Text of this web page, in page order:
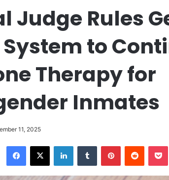
Judge Rules
to
Therapy for
Inmates
11, 2025
Facebook
X LinkedInTumblr PinterestReddit